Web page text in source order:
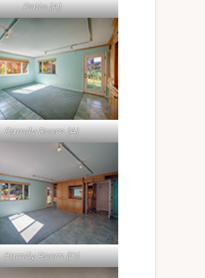
Patio (A)
Family Room (A)
Family Room (D)